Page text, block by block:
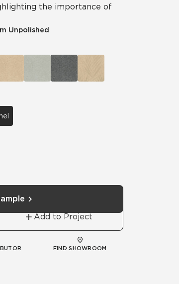
the importance of
Unpolished
Add to Project
FIND SHOWROOM